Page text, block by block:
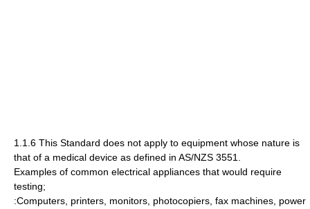
1.1.6 This Standard does not apply to equipment whose nature is
that of a medical device as defined in AS/NZS 3551.
Examples of common electrical appliances that would require
testing;
:Computers , printers, monitors, photocopiers, fax machines, power